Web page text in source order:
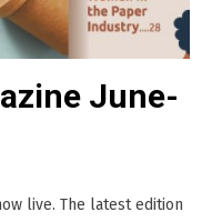
June-
live. The latest edition